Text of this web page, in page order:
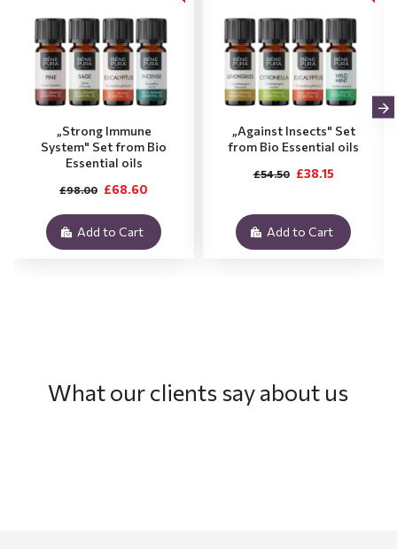
„Strong Immune
System" Set from Bio
Essential oils
£68.60
£98.00
Add to Cart
„Against Insects" Set
from Bio Essential oils
£38.15
£54.50
Add to Cart
What our clients say about us